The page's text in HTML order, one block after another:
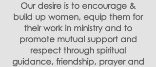
Our desire is to encourage &
build up women, equip them for
their work in ministry and to
promote mutual support and
respect through spiritual
guidance, friendship, prayer and